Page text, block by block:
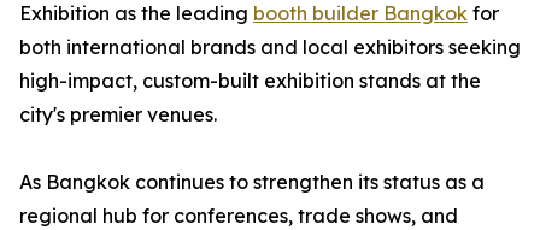
Exhibition as the leading booth builder Bangkok for
both international brands and local exhibitors seeking
high-impact, custom-built exhibition stands at the
city's premier venues.
As Bangkok continues to strengthen its status as a
regional hub for conferences, trade shows, and